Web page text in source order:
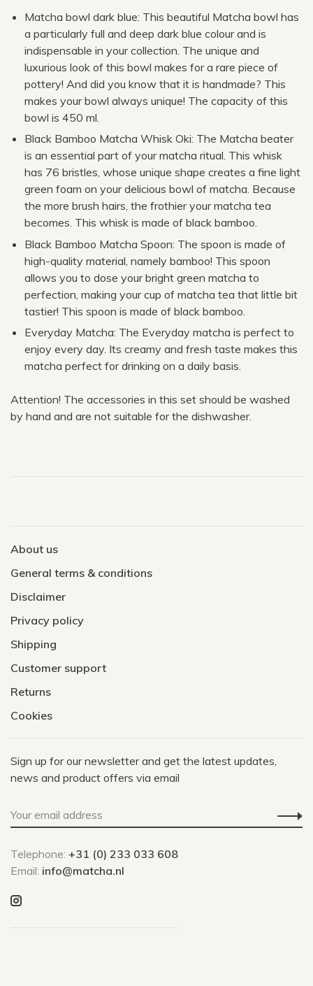
Matcha bowl dark blue: This beautiful Matcha bowl has
a particularly full and deep dark blue colour and is
indispensable in your collection. The unique and
luxurious look of this bowl makes for a rare piece of
pottery! And did you know that it is handmade? This
makes your bowl always unique! The capacity of this
bowl is 450 ml.
Black Bamboo Matcha Whisk Oki: The Matcha beater
is an essential part of your matcha ritual. This whisk
has 76 bristles, whose unique shape creates a fine light
green foam on your delicious bowl of matcha. Because
the more brush hairs, the frothier your matcha tea
becomes. This whisk is made of black bamboo.
Black Bamboo Matcha Spoon: The spoon is made of
high-quality material, namely bamboo! This spoon
allows you to dose your bright green matcha to
perfection, making your cup of matcha tea that little bit
tastier! This spoon is made of black bamboo.
Everyday Matcha: The Everyday matcha is perfect to
enjoy every day. Its creamy and fresh taste makes this
matcha perfect for drinking on a daily basis.
Attention! The accessories in this set should be washed
by hand and are not suitable for the dishwasher.
About us
General terms & conditions
Disclaimer
Privacy policy
Shipping
Customer support
Returns
Cookies
Sign up for our newsletter and get the latest updates,
news and product offers via email
Telephone: +31 (0) 233 033 608
Email: info@matcha.nl